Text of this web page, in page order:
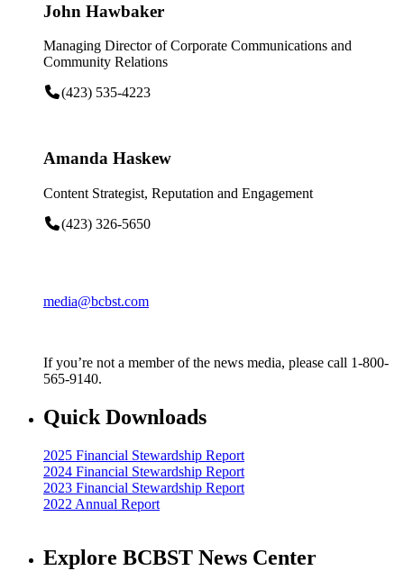
John Hawbaker
Managing Director of Corporate Communications and
Community Relations
(423) 535-4223
Amanda Haskew
Content Strategist, Reputation and Engagement
(423) 326-5650
media@bcbst.com
If you’re not a member of the news media, please call 1-800-
565-9140.
Quick Downloads
2025 Financial Stewardship Report
2024 Financial Stewardship Report
2023 Financial Stewardship Report
2022 Annual Report
Explore BCBST News Center